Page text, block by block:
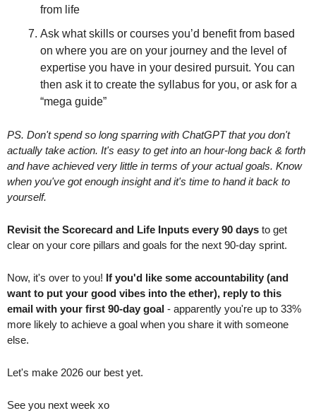
from life
Ask what skills or courses you’d benefit from based
on where you are on your journey and the level of
expertise you have in your desired pursuit. You can
then ask it to create the syllabus for you, or ask for a
“mega guide”
PS. Don't spend so long sparring with ChatGPT that you don't
actually take action. It's easy to get into an hour-long back & forth
and have achieved very little in terms of your actual goals. Know
when you've got enough insight and it's time to hand it back to
yourself.
Revisit the Scorecard and Life Inputs every 90 days to get
clear on your core pillars and goals for the next 90-day sprint.
Now, it's over to you! If you'd like some accountability (and
want to put your good vibes into the ether), reply to this
email with your first 90-day goal - apparently you're up to 33%
more likely to achieve a goal when you share it with someone
else.
Let's make 2026 our best yet.
See you next week xo